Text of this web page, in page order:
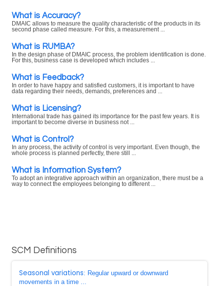
What is Accuracy?
DMAIC allows to measure the quality characteristic of the products in its
second phase called measure. For this, a measurement ...
What is RUMBA?
In the design phase of DMAIC process, the problem identification is done.
For this, business case is developed which includes ...
What is Feedback?
In order to have happy and satisfied customers, it is important to have
data regarding their needs, demands, preferences and ...
What is Licensing?
International trade has gained its importance for the past few years. It is
important to become diverse in business not ...
What is Control?
In any process, the activity of control is very important. Even though, the
whole process is planned perfectly, there still ...
What is Information System?
To adopt an integrative approach within an organization, there must be a
way to connect the employees belonging to different ...
SCM Definitions
Seasonal variations: Regular upward or downward
movements in a time ...